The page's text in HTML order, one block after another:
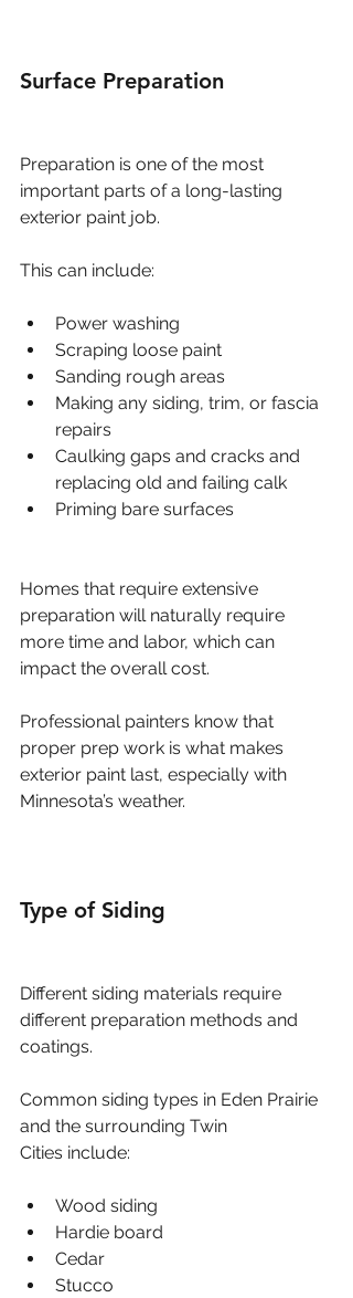
Surface Preparation
Preparation is one of the most
important parts of a long-lasting
exterior paint job.
This can include:
Power washing
Scraping loose paint
Sanding rough areas
Making any siding, trim, or fascia
repairs
Caulking gaps and cracks and
replacing old and failing calk
Priming bare surfaces
Homes that require extensive
preparation will naturally require
more time and labor, which can
impact the overall cost.
Professional painters know that
proper prep work is what makes
exterior paint last, especially with
Minnesota’s weather.
Type of Siding
Different siding materials require
different preparation methods and
coatings.
Common siding types in Eden Prairie
and the surrounding Twin
Cities include:
Wood siding
Hardie board
Cedar
Stucco